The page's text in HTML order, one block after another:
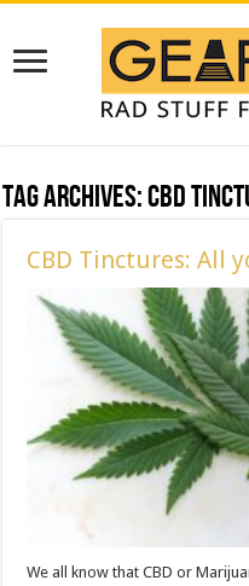
Tag Archives:CBD
CBD Tinctures: All
We all know that CBD or